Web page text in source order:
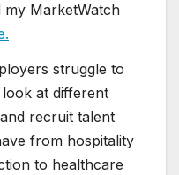
my MarketWatch
struggle to
at different
recruit talent
from hospitality
to healthcare